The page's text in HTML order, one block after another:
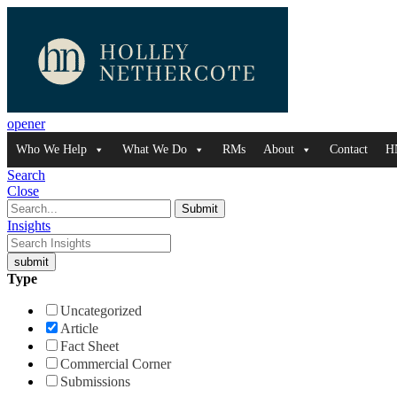
opener
Who We Help What We Do RMs About Contact
Search
Close
Insights
Type
Uncategorized
Article
Fact Sheet
Commercial Corner
Submissions